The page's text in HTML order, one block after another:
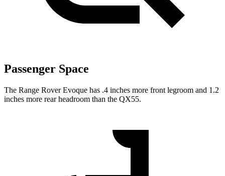
Passenger Space
The Range Rover Evoque has .4 inches more front legroom and 1.2
inches more rear headroom than the QX55.